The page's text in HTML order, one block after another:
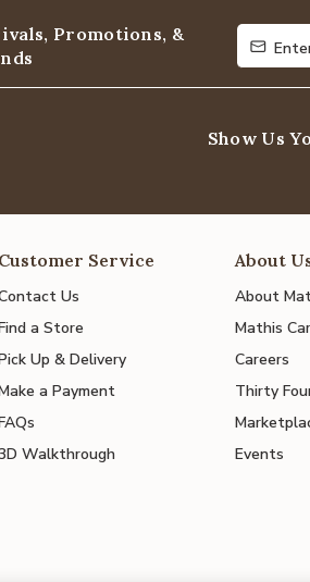
Promotions, &
Enter
Show Us
Customer Service
Us
a Store
Up & Delivery
a Payment
Walkthrough
About
About
Mathis
Careers
Thirty
Events